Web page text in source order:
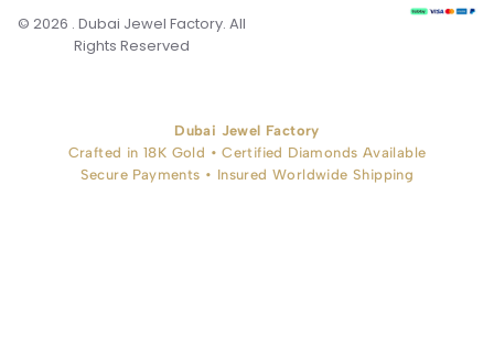
© 2026 . Dubai Jewel Factory. All
Rights Reserved
Dubai Jewel Factory
Crafted in 18K Gold • Certified Diamonds Available
Secure Payments • Insured Worldwide Shipping